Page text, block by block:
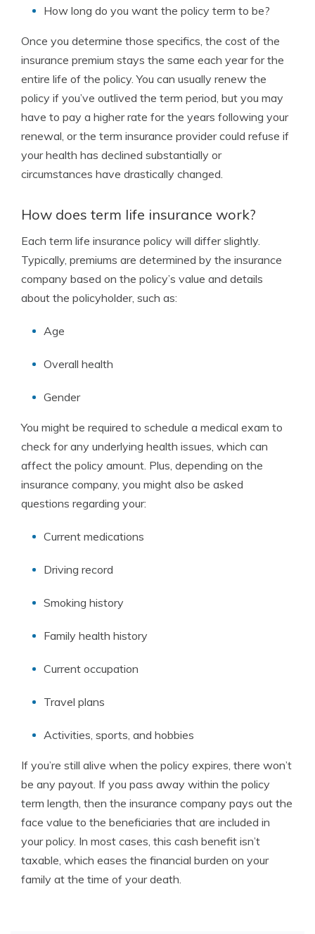
How long do you want the policy term to be?
Once you determine those specifics, the cost of the
insurance premium stays the same each year for the
entire life of the policy. You can usually renew the
policy if you’ve outlived the term period, but you may
have to pay a higher rate for the years following your
renewal, or the term insurance provider could refuse if
your health has declined substantially or
circumstances have drastically changed.
How does term life insurance work?
Each term life insurance policy will differ slightly.
Typically, premiums are determined by the insurance
company based on the policy’s value and details
about the policyholder, such as:
Age
Overall health
Gender
You might be required to schedule a medical exam to
check for any underlying health issues, which can
affect the policy amount. Plus, depending on the
insurance company, you might also be asked
questions regarding your:
Current medications
Driving record
Smoking history
Family health history
Current occupation
Travel plans
Activities, sports, and hobbies
If you’re still alive when the policy expires, there won’t
be any payout. If you pass away within the policy
term length, then the insurance company pays out the
face value to the beneficiaries that are included in
your policy. In most cases, this cash benefit isn’t
taxable, which eases the financial burden on your
family at the time of your death.